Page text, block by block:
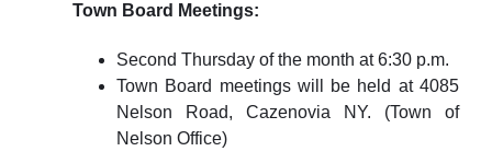
Town Board Meetings:
Second Thursday of the month at 6:30 p.m.
Town Board meetings will be held at 4085
Nelson Road, Cazenovia NY. (Town of
Nelson Office)